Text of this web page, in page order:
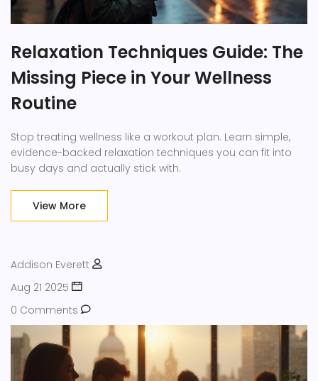
Relaxation Techniques Guide: The
Missing Piece in Your Wellness
Routine
Stop treating wellness like a workout plan. Learn simple,
evidence-backed relaxation techniques you can fit into
busy days and actually stick with.
View More
Addison Everett
Aug 21 2025
0 Comments